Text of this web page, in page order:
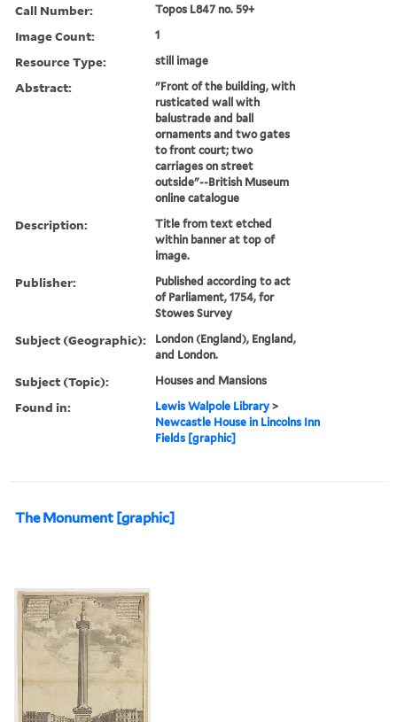
Call Number: Topos L847 no. 59+
Image Count: 1
Resource Type: still image
Abstract:
"Front of the building, with
rusticated wall with
balustrade and ball
ornaments and two gates
to front court; two
carriages on street
outside"--British Museum
online catalogue
Description:
Title from text etched
within banner at top of
image.
Publisher:
Published according to act
of Parliament, 1754, for
Stowes Survey
Subject (Geographic):
London (England), England,
and London.
Subject (Topic): Houses and Mansions
Found in: Lewis Walpole Library >
Newcastle House in Lincolns Inn
Fields [graphic]
The Monument [graphic]